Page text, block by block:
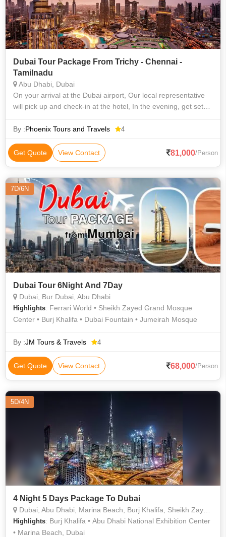
Dubai Tour Package From Trichy - Chennai -
Tamilnadu
Abu Dhabi, Dubai
On your arrival at the Dubai airport, Our local representative
will pick up and check-in at the hotel, In the evening, get set
famous for
By :Phoenix Tours and Travels 4
Get Quote View Contact 81,000/Person
7D/6N
Dubai Tour 6Night And 7Day
Dubai, Bur Dubai, Abu Dhabi
Highlights: Ferrari World • Sheikh Zayed Grand Mosque
Center • Burj Khalifa • Dubai Fountain • Jumeirah Mosque
By :JM Tours & Travels 4
Get Quote View Contact 68,000/Person
5D/4N
4 Night 5 Days Package To Dubai
Dubai, Abu Dhabi, Marina Beach, Burj Khalifa, Sheikh Zayed Grand Mosque Center
Highlights: Burj Khalifa • Abu Dhabi National Exhibition Center
• Marina Beach, Dubai